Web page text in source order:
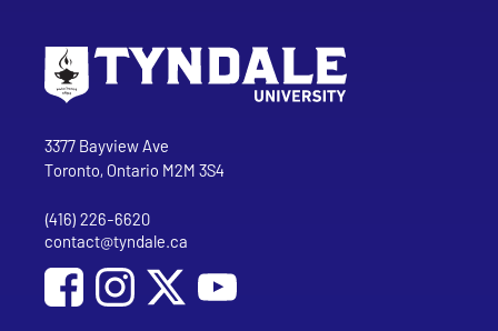
Tyndale University
3377 Bayview Ave
Toronto, Ontario M2M 3S4
Phone
(416) 226-6620
Email address
contact@tyndale.ca
Social Media
Follow Tyndale University on Facebook
Follow Tyndale University on Instagram
Follow Tyndale University on